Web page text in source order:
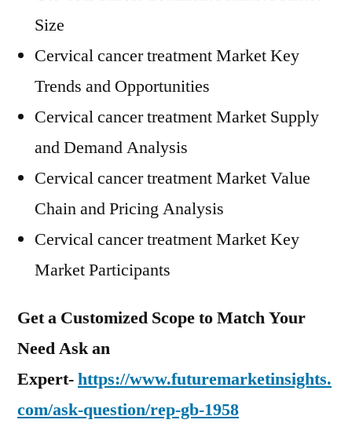
Size
Cervical cancer treatment Market Key
Trends and Opportunities
Cervical cancer treatment Market Supply
and Demand Analysis
Cervical cancer treatment Market Value
Chain and Pricing Analysis
Cervical cancer treatment Market Key
Market Participants
Get a Customized Scope to Match Your
Need Ask an
Expert-https://www.futuremarketinsights.
com/ask-question/rep-gb-1958